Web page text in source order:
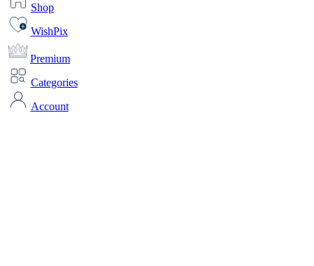
Shop
WishPix
Premium
Categories
Account